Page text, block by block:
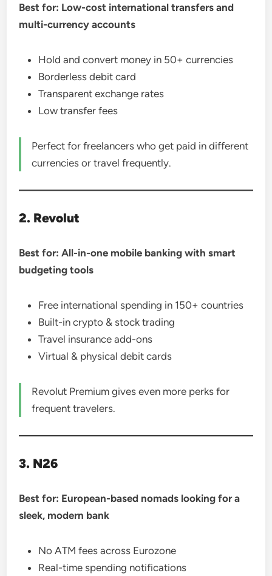
Best for: Low-cost international transfers and
multi-currency accounts
Hold and convert money in 50+ currencies
Borderless debit card
Transparent exchange rates
Low transfer fees
Perfect for freelancers who get paid in different
currencies or travel frequently.
2. Revolut
Best for: All-in-one mobile banking with smart
budgeting tools
Free international spending in 150+ countries
Built-in crypto & stock trading
Travel insurance add-ons
Virtual & physical debit cards
Revolut Premium gives even more perks for
frequent travelers.
3. N26
Best for: European-based nomads looking for a
sleek, modern bank
No ATM fees across Eurozone
Real-time spending notifications